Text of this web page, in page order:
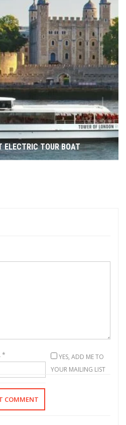
ELECTRIC TOUR BOAT
*
YES, ADD ME TO
YOUR MAILING LIST